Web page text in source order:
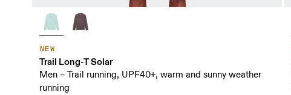
NEW
Trail Long-T Solar
Men – Trail running, UPF40+, warm and sunny weather
running